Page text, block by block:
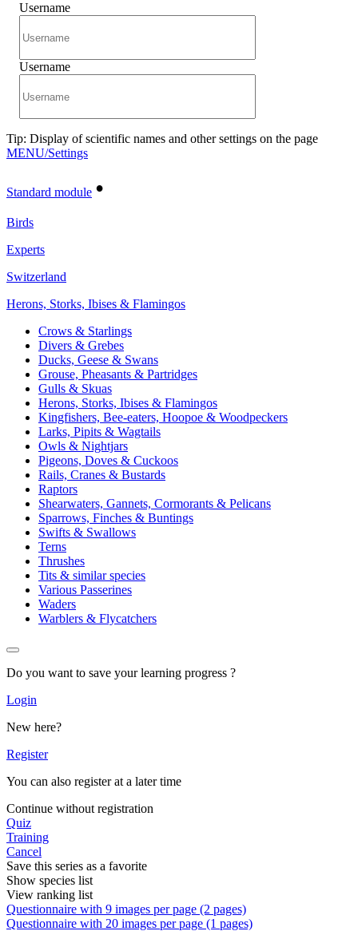
Username
Username
Tip: Display of scientific names and other settings on the page
MENU/Settings
Standard module •
Birds
Experts
Switzerland
Herons, Storks, Ibises & Flamingos
Crows & Starlings
Divers & Grebes
Ducks, Geese & Swans
Grouse, Pheasants & Partridges
Gulls & Skuas
Herons, Storks, Ibises & Flamingos
Kingfishers, Bee-eaters, Hoopoe & Woodpeckers
Larks, Pipits & Wagtails
Owls & Nightjars
Pigeons, Doves & Cuckoos
Rails, Cranes & Bustards
Raptors
Shearwaters, Gannets, Cormorants & Pelicans
Sparrows, Finches & Buntings
Swifts & Swallows
Terns
Thrushes
Tits & similar species
Various Passerines
Waders
Warblers & Flycatchers
Do you want to save your learning progress ?
Login
New here?
Register
You can also register at a later time
Continue without registration
Quiz
Training
Cancel
Save this series as a favorite
Show species list
View ranking list
Questionnaire with 9 images per page (2 pages)
Questionnaire with 20 images per page (1 pages)